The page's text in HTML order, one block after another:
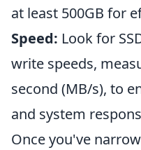
at least 500GB for
Speed: Look for
write speeds,
second (MB/s), to
and system
Once you've